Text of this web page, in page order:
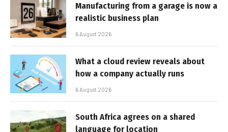
Manufacturing from a garage is now a
realistic business plan
6 August 2026
What a cloud review reveals about
how a company actually runs
6 August 2026
South Africa agrees on a shared
language for location